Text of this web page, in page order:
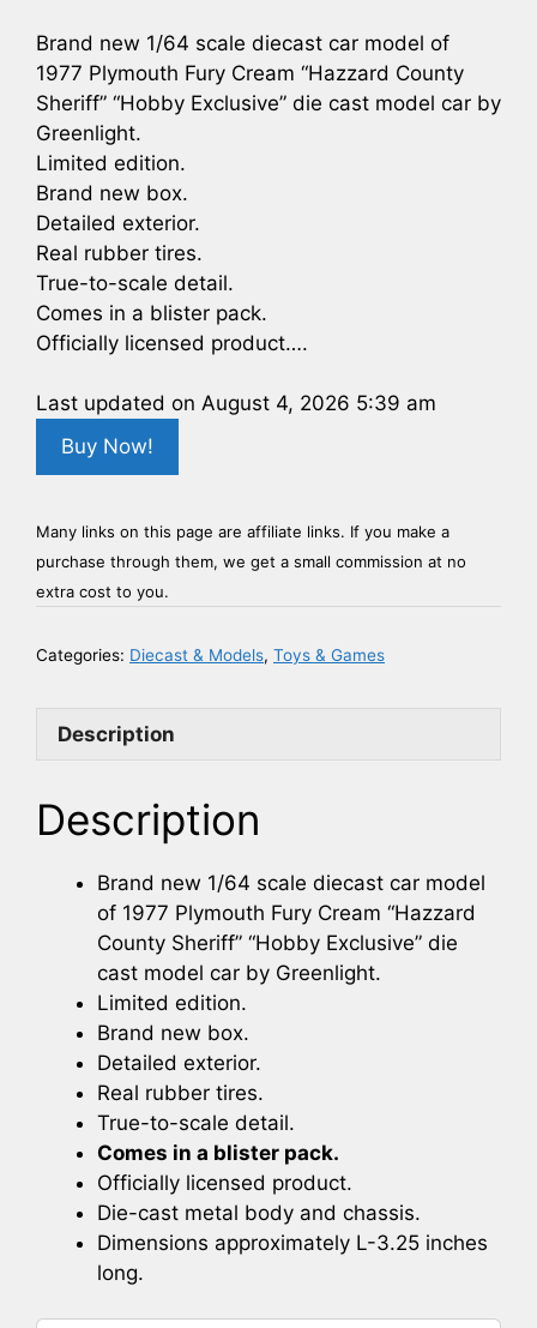
Brand new 1/64 scale diecast car model of
1977 Plymouth Fury Cream “Hazzard County
Sheriff” “Hobby Exclusive” die cast model car by
Greenlight.
Limited edition.
Brand new box.
Detailed exterior.
Real rubber tires.
True-to-scale detail.
Comes in a blister pack.
Officially licensed product….
Last updated on August 4, 2026 5:39 am
Buy Now!
Many links on this page are affiliate links. If you make a
purchase through them, we get a small commission at no
extra cost to you.
Categories: Diecast & Models, Toys & Games
Description
Description
Brand new 1/64 scale diecast car model
of 1977 Plymouth Fury Cream “Hazzard
County Sheriff” “Hobby Exclusive” die
cast model car by Greenlight.
Limited edition.
Brand new box.
Detailed exterior.
Real rubber tires.
True-to-scale detail.
Comes in a blister pack.
Officially licensed product.
Die-cast metal body and chassis.
Dimensions approximately L-3.25 inches
long.